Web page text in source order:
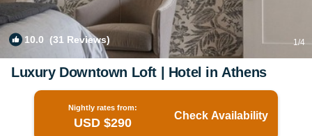
10.0 (31 Reviews) 1/4
Luxury Downtown Loft | Hotel in Athens
Nightly rates from:
USD $290
Check Availability